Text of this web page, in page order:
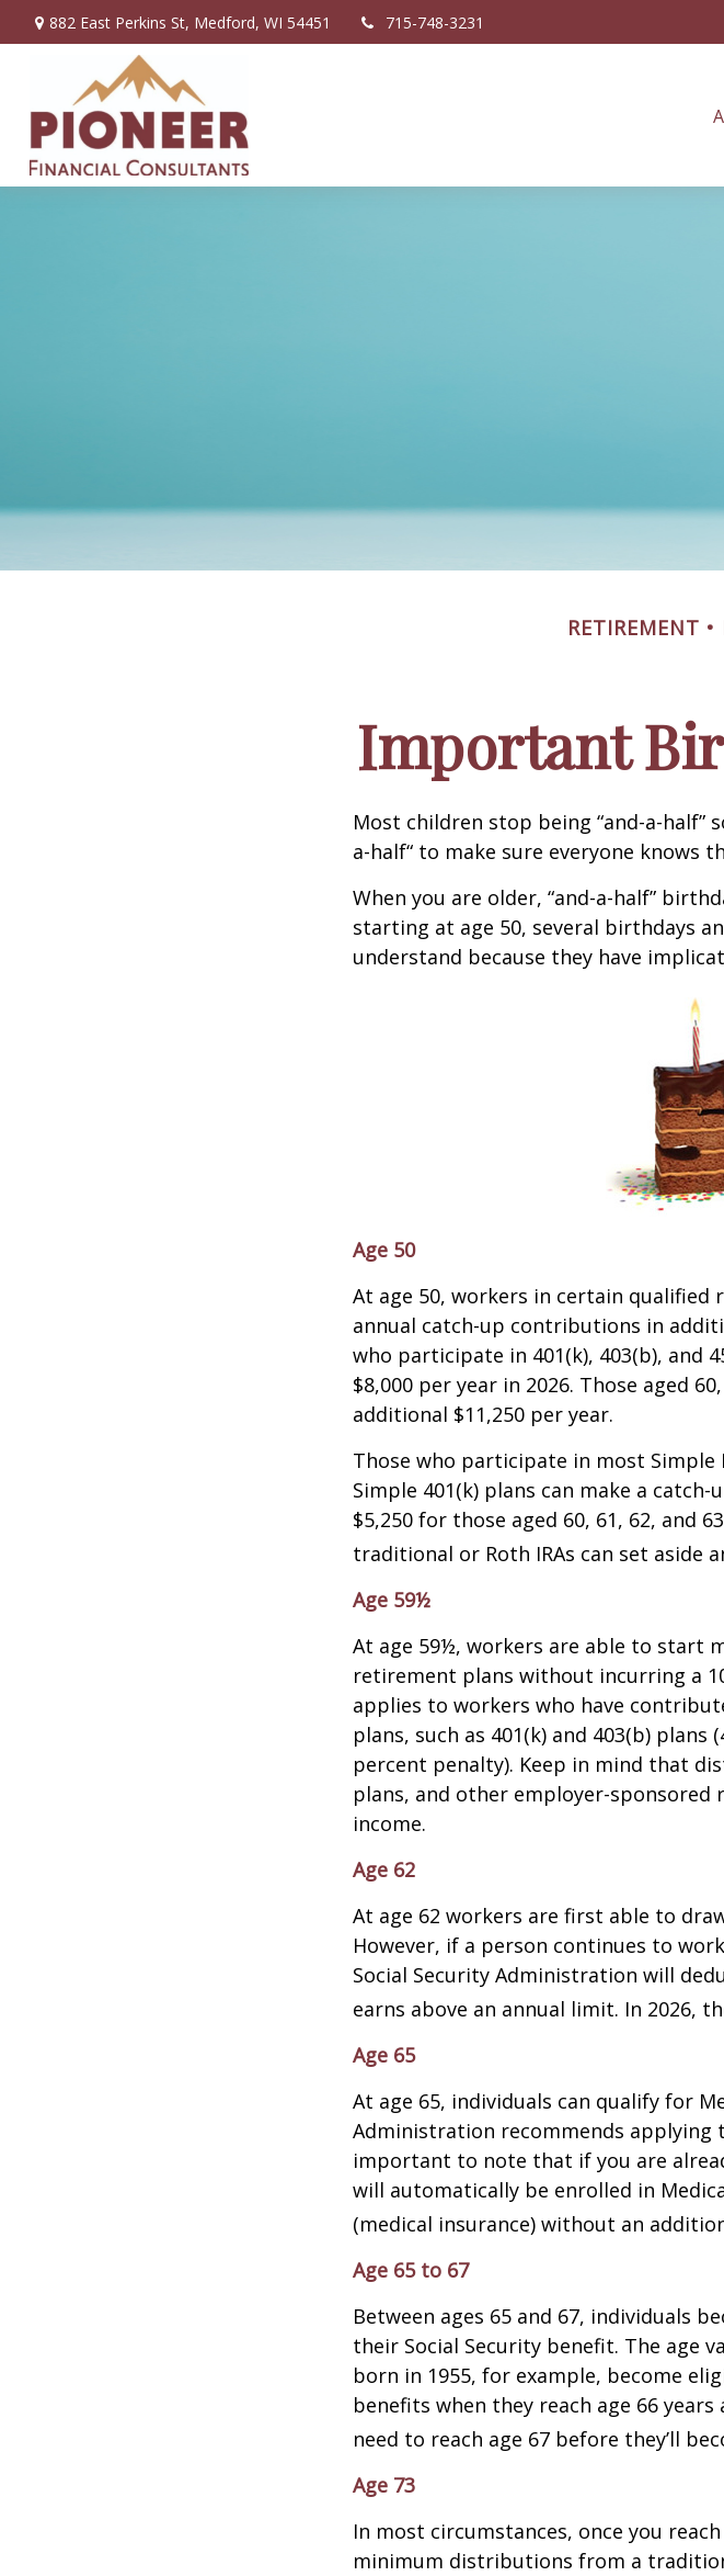
882 East Perkins St, Medford, WI 54451 715-748-3231
RETIREMENT
Important
Most children stop being “and-a-half”
a-half“ to make sure everyone knows
When you are older, “and-a-half”
starting at age 50, several birthdays
understand because they have
Age 50
At age 50, workers in certain
annual catch-up contributions in
who participate in 401(k), 403(b), and
$8,000 per year in 2026. Those aged
additional $11,250 per year.
Those who participate in most Simple
Simple 401(k) plans can make a
$5,250 for those aged 60, 61, 62, and
traditional or Roth IRAs can set aside
Age 59½
At age 59½, workers are able to start
retirement plans without incurring a
applies to workers who have
plans, such as 401(k) and 403(b)
percent penalty). Keep in mind that
plans, and other employer-
income.
Age 62
At age 62 workers are first able to
However, if a person continues to
Social Security Administration will
earns above an annual limit. In 2026,
Age 65
At age 65, individuals can qualify for
Administration recommends applying
important to note that if you are
will automatically be enrolled in
(medical insurance) without an
Age 65 to 67
Between ages 65 and 67, individuals
their Social Security benefit. The age
born in 1955, for example, become
benefits when they reach age 66
need to reach age 67 before they’ll
Age 73
In most circumstances, once you
minimum distributions from a